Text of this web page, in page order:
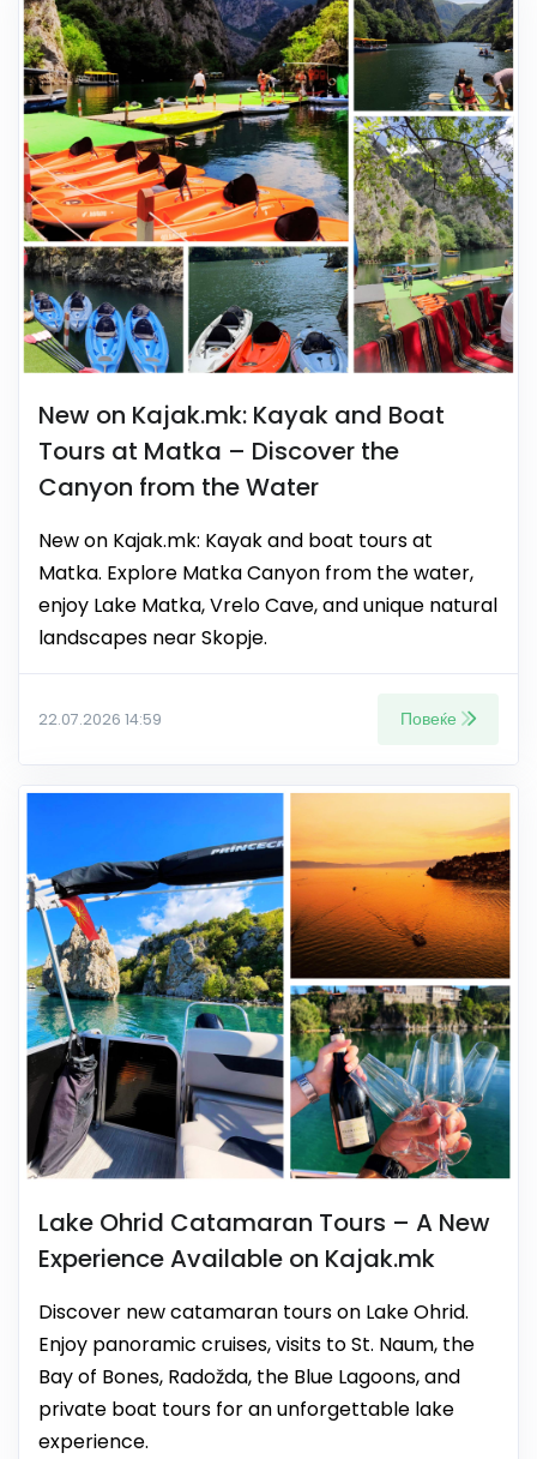
New on Kajak.mk: Kayak and Boat
Tours at Matka – Discover the
Canyon from the Water
New on Kajak.mk: Kayak and boat tours at
Matka. Explore Matka Canyon from the water,
enjoy Lake Matka, Vrelo Cave, and unique natural
landscapes near Skopje.
22.07.2026 14:59 Повеќе
Lake Ohrid Catamaran Tours – A New
Experience Available on Kajak.mk
Discover new catamaran tours on Lake Ohrid.
Enjoy panoramic cruises, visits to St. Naum, the
Bay of Bones, Radožda, the Blue Lagoons, and
private boat tours for an unforgettable lake
experience.